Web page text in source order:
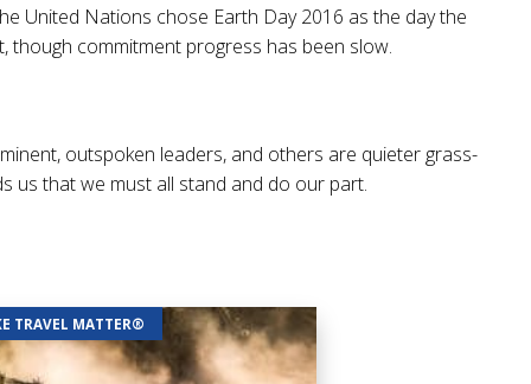
United Nations chose Earth Day 2016 as the day the
though commitment progress has been slow.
outspoken leaders, and others are quieter grass-
us that we must all stand and do our part.
TRAVEL MATTER®